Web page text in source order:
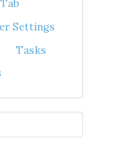
Settings
Tasks